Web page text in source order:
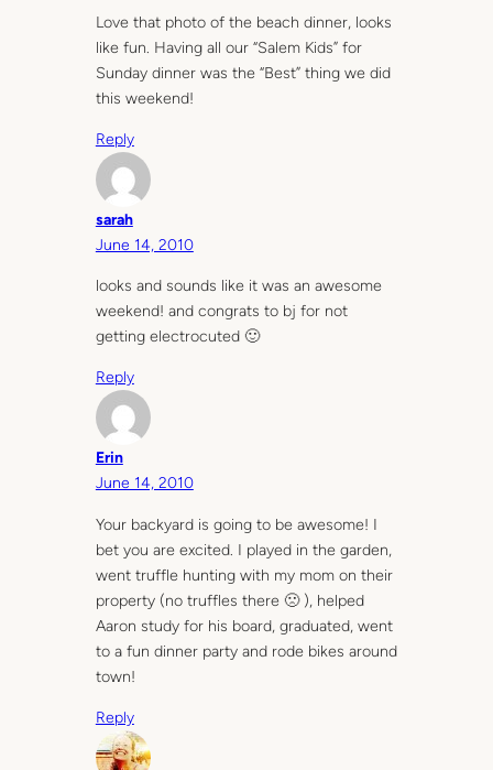
Love that photo of the beach dinner, looks
like fun. Having all our “Salem Kids” for
Sunday dinner was the “Best” thing we did
this weekend!
Reply
sarah
June 14, 2010
looks and sounds like it was an awesome
weekend! and congrats to bj for not
getting electrocuted 🙂
Reply
Erin
June 14, 2010
Your backyard is going to be awesome! I
bet you are excited. I played in the garden,
went truffle hunting with my mom on their
property (no truffles there 🙁 ), helped
Aaron study for his board, graduated, went
to a fun dinner party and rode bikes around
town!
Reply